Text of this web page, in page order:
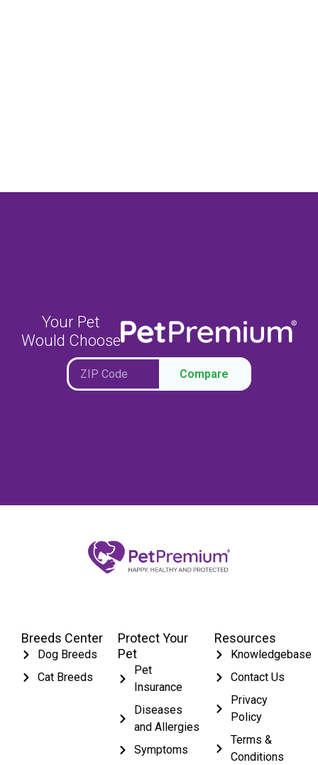
Your Pet
Would Choose
Compare
Breeds Center
Dog Breeds
Cat Breeds
Protect Your
Pet
Pet
Insurance
Diseases
and Allergies
Symptoms
Resources
Knowledgebase
Contact Us
Privacy
Policy
Terms &
Conditions